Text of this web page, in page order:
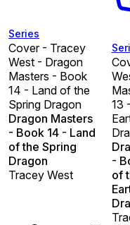
Series
Cover - Tracey
West - Dragon
Masters - Book
14 - Land of the
Spring Dragon
Dragon Masters
- Book 14 - Land
of the Spring
Dragon
Tracey West
13
-
of